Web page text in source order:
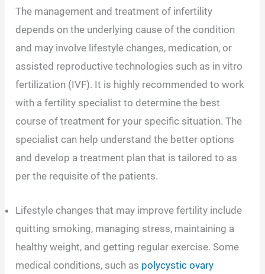
The management and treatment of infertility
depends on the underlying cause of the condition
and may involve lifestyle changes, medication, or
assisted reproductive technologies such as in vitro
fertilization (IVF). It is highly recommended to work
with a fertility specialist to determine the best
course of treatment for your specific situation. The
specialist can help understand the better options
and develop a treatment plan that is tailored to as
per the requisite of the patients.
Lifestyle changes that may improve fertility include
quitting smoking, managing stress, maintaining a
healthy weight, and getting regular exercise. Some
medical conditions, such as polycystic ovary